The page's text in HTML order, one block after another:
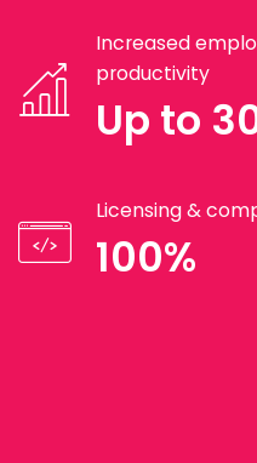
Increased
productivity
Up to
Licensing &
100%